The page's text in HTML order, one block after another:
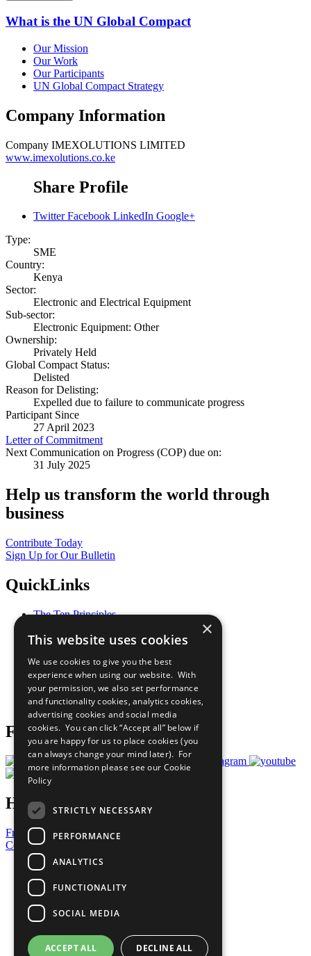
What is the UN Global Compact
Our Mission
Our Work
Our Participants
UN Global Compact Strategy
Company Information
Company IMEXOLUTIONS LIMITED
www.imexolutions.co.ke
Share Profile
Twitter Facebook LinkedIn Google+
Type:
SME
Country:
Kenya
Sector:
Electronic and Electrical Equipment
Sub-sector:
Electronic Equipment: Other
Ownership:
Privately Held
Global Compact Status:
Delisted
Reason for Delisting:
Expelled due to failure to communicate progress
Participant Since
27 April 2023
Letter of Commitment
Next Communication on Progress (COP) due on:
31 July 2025
Help us transform the world through
business
Contribute Today
Sign Up for Our Bulletin
QuickLinks
The Ten Principles
Our Participants
What You Can Do
Careers & Opportunities
Join Now
Prepare your CoP
Follow Us
Have a Question?
Frequently Asked Questions
Contact Us
United Nations
Privacy Policy
Cookies Policy
Copyright
Photo Credits
×
This website uses cookies
We use cookies to give you the best
experience when using our website. With
your permission, we also set performance
and functionality cookies, analytics cookies,
advertising cookies and social media
cookies. You can click “Accept all” below if
you are happy for us to place cookies (you
can always change your mind later). For
more information please see our Cookie
Policy
STRICTLY NECESSARY
PERFORMANCE
ANALYTICS
FUNCTIONALITY
SOCIAL MEDIA
ACCEPT ALL DECLINE ALL